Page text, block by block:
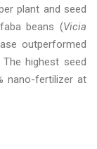
plant and seed
beans (Vicia
outperformed
highest seed
nano-fertilizer at